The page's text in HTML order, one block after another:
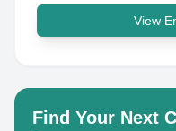
View
Find Your Next